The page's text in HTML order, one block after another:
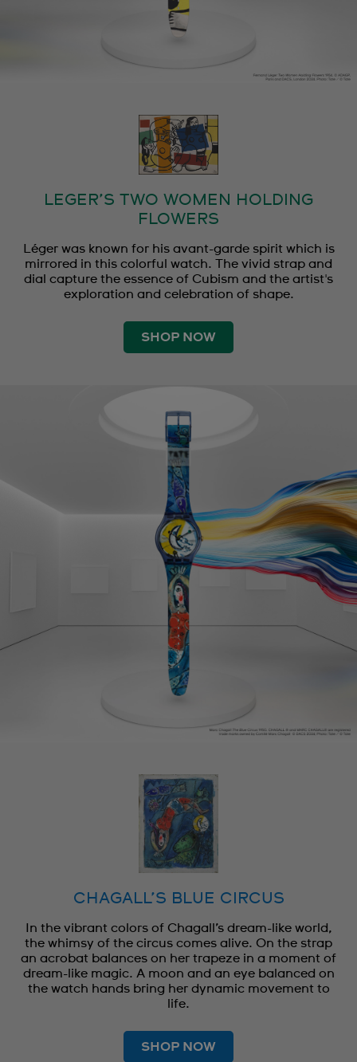
LEGER’S TWO WOMEN HOLDING
FLOWERS
Léger was known for his avant-garde spirit which is
mirrored in this colorful watch. The vivid strap and
dial capture the essence of Cubism and the artist's
exploration and celebration of shape.
SHOP NOW
CHAGALL’S BLUE CIRCUS
In the vibrant colors of Chagall’s dream-like world,
the whimsy of the circus comes alive. On the strap
an acrobat balances on her trapeze in a moment of
dream-like magic. A moon and an eye balanced on
the watch hands bring her dynamic movement to
life.
SHOP NOW